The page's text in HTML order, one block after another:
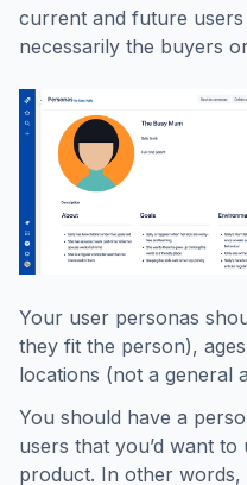
current and future
necessarily the buyers
Your user personas
they fit the person),
locations (not a general
You should have a
users that you’d want
product. In other